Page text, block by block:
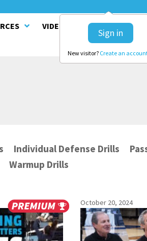
Sign in
New visitor? Create an
VIDEO SERIES CLINICS
Individual Defense Drills
Warmup Drills
October 20, 2024